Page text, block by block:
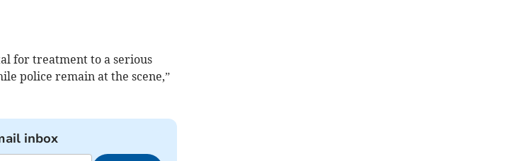
for treatment to a serious
police remain at the scene,”
inbox